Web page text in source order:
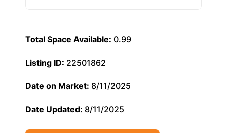
Total Space Available: 0.99
Listing ID: 22501862
Date on Market: 8/11/2025
Date Updated: 8/11/2025